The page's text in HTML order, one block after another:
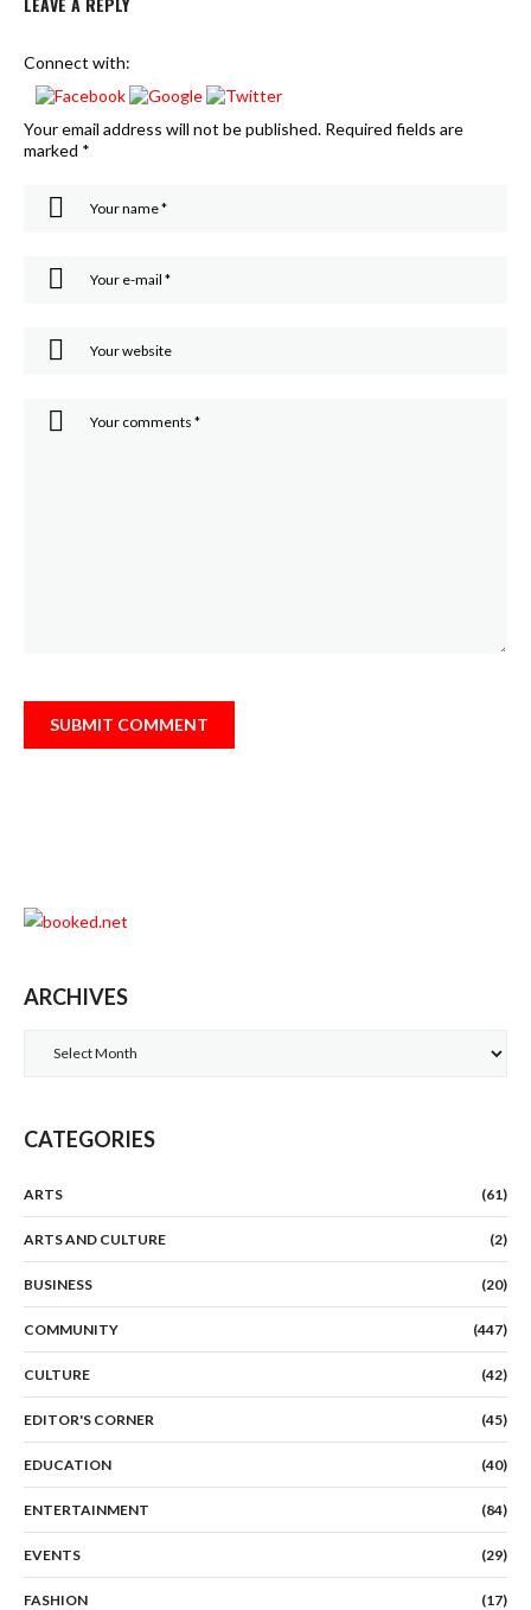
Connect with:
Your email address will not be published. Required fields are
marked *
ARCHIVES
CATEGORIES
ARTS (61)
ARTS AND CULTURE (2)
BUSINESS (20)
COMMUNITY (447)
CULTURE (42)
EDITOR'S CORNER (45)
EDUCATION (40)
ENTERTAINMENT (84)
EVENTS (29)
FASHION (17)